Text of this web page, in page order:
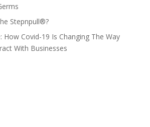
Stepnpull®?
How Covid-19 Is Changing The Way
With Businesses